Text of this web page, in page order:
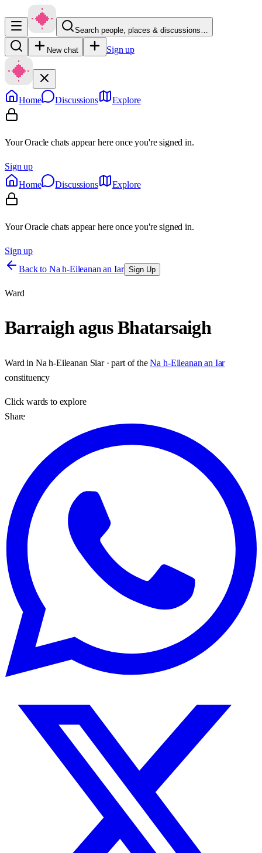
Search people, places & discussions…
New chat Sign up
Home Discussions Explore
Your Oracle chats appear here once you're signed in.
Sign up
Home
Discussions Explore
Your Oracle chats appear here once you're signed in.
Sign up
Back to Na h-Eileanan an Iar Sign Up
Ward
Barraigh agus Bhatarsaigh
Ward in Na h-Eileanan Siar· part of the Na h-Eileanan an Iar
constituency
Clickwards to explore
Share